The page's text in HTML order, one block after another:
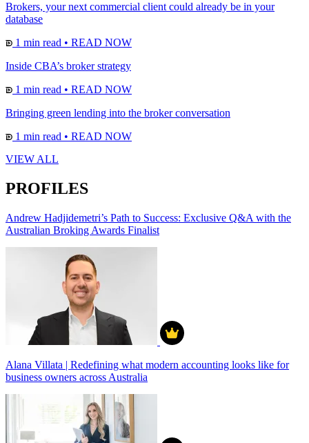
Brokers, your next commercial client could already be in your
database
1 min read • READ NOW
Inside CBA’s broker strategy
1 min read • READ NOW
Bringing green lending into the broker conversation
1 min read • READ NOW
VIEW ALL
PROFILES
Andrew Hadjidemetri’s Path to Success: Exclusive Q&A with the
Australian Broking Awards Finalist
Alana Villata | Redefining what modern accounting looks like for
business owners across Australia